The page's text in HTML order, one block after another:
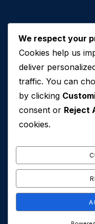
Contact Us
+971 50 762 7212
+971 4 553 0114
607, Al Zarooni
© 2026 Conveyance
We respect your
Cookies help us
deliver
traffic. You can
by clicking
consent or Reject
cookies.